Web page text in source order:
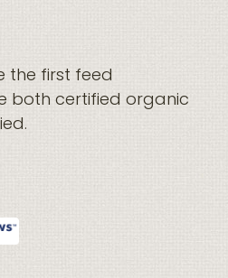
the first feed
both certified organic